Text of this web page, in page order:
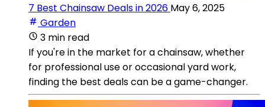
7 Best Chainsaw Deals in 2026 May 6, 2025
Garden
3 min read
If you're in the market for a chainsaw, whether
for professional use or occasional yard work,
finding the best deals can be a game-changer.